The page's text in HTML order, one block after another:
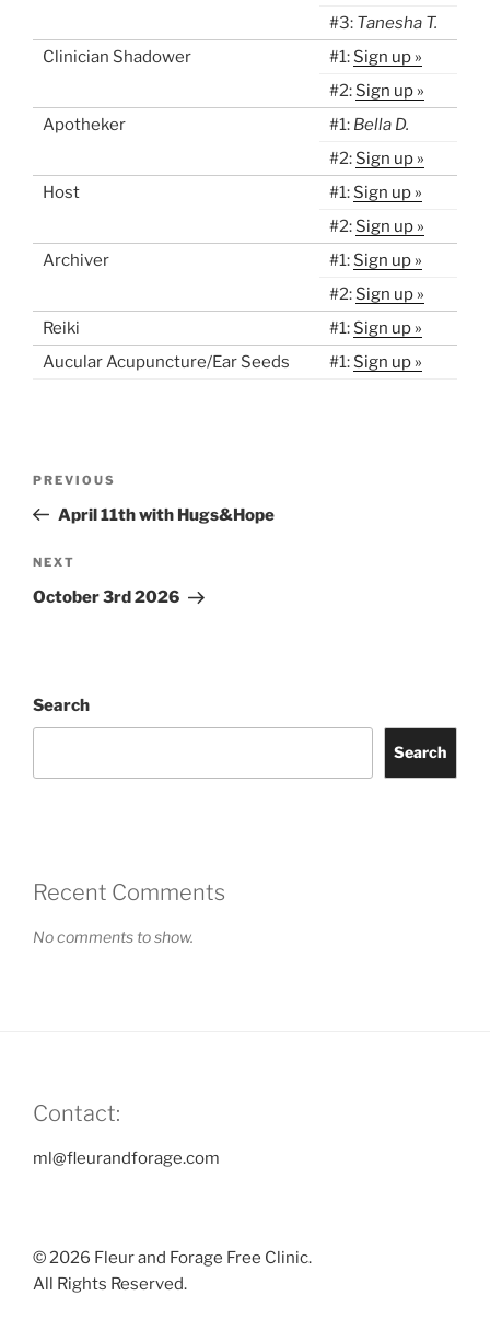
#3: Tanesha T.
Clinician Shadower
#1: Sign up »
#2: Sign up »
Apotheker
#1: Bella D.
#2: Sign up »
Host
#1: Sign up »
#2: Sign up »
Archiver
#1: Sign up »
#2: Sign up »
Reiki
#1: Sign up »
Aucular Acupuncture/Ear Seeds
#1: Sign up »
Previous
Post
PREVIOUS
April 11th with Hugs&Hope
Next
Post
NEXT
October 3rd 2026
Search
Search
Recent Comments
No comments to show.
Contact:
ml@fleurandforage.com
© 2026 Fleur and Forage Free Clinic.
All Rights Reserved.